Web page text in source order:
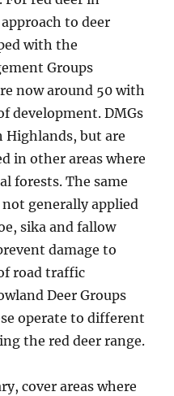
to deer
with the
Groups
now around 50 with
development. DMGs
Highlands, but are
in other areas where
forests. The same
generally applied
sika and fallow
damage to
road traffic
Deer Groups
operate to different
the red deer range.
cover areas where